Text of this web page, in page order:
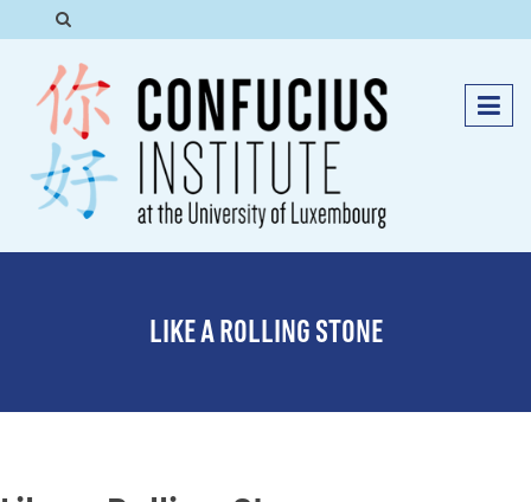
LIKE A ROLLING STONE